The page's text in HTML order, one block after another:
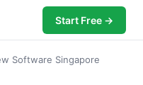
Start Free →
Software Singapore